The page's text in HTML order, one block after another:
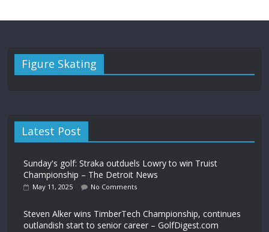
Figure Skating
Latest Post
Sunday's golf: Straka outduels Lowry to win Truist
Championship – The Detroit News
May 11, 2025 No Comments
Steven Alker wins TimberTech Championship, continues
outlandish start to senior career – GolfDigest.com